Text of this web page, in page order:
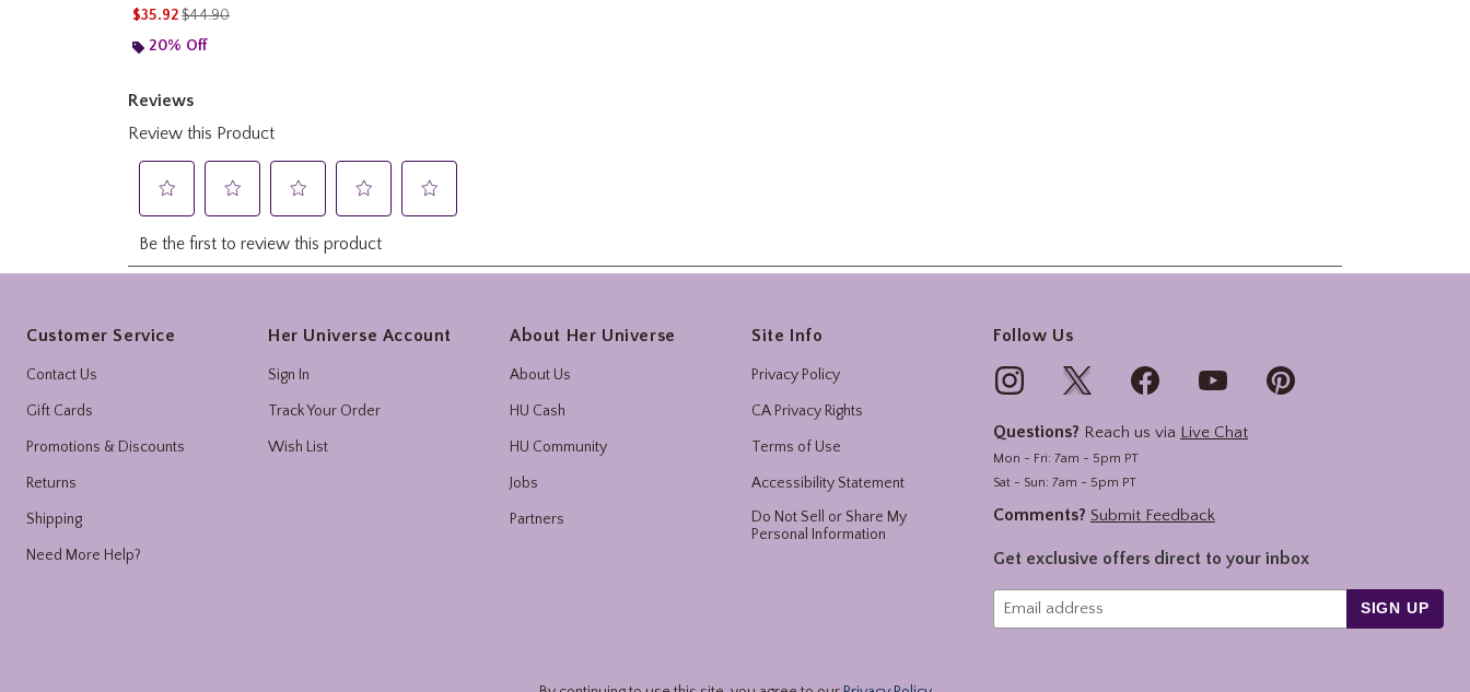
$35.92is sales price, the original price is
$44.90
20% Off
Customer Service
Contact Us
Gift Cards
Promotions & Discounts
Returns
Shipping
Need More Help?
Her Universe Account
Sign In
Track Your Order
Wish List
About Her Universe
About Us
HU Cash
HU Community
Jobs
Partners
Site Info
Privacy Policy
CA Privacy Rights
Terms of Use
Accessibility Statement
Do Not Sell or Share My
Personal Information
Follow Us
Questions? Reach us via Live Chat
Mon - Fri: 7am - 5pm PT
Sat - Sun: 7am - 5pm PT
Comments? Submit Feedback
Get exclusive offers direct to your inbox
SIGN UP